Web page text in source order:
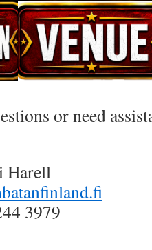
or need
Harell
3979